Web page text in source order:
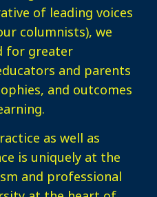
of leading voices
columnists), we
for greater
and parents
and outcomes
as well as
is uniquely at the
and professional